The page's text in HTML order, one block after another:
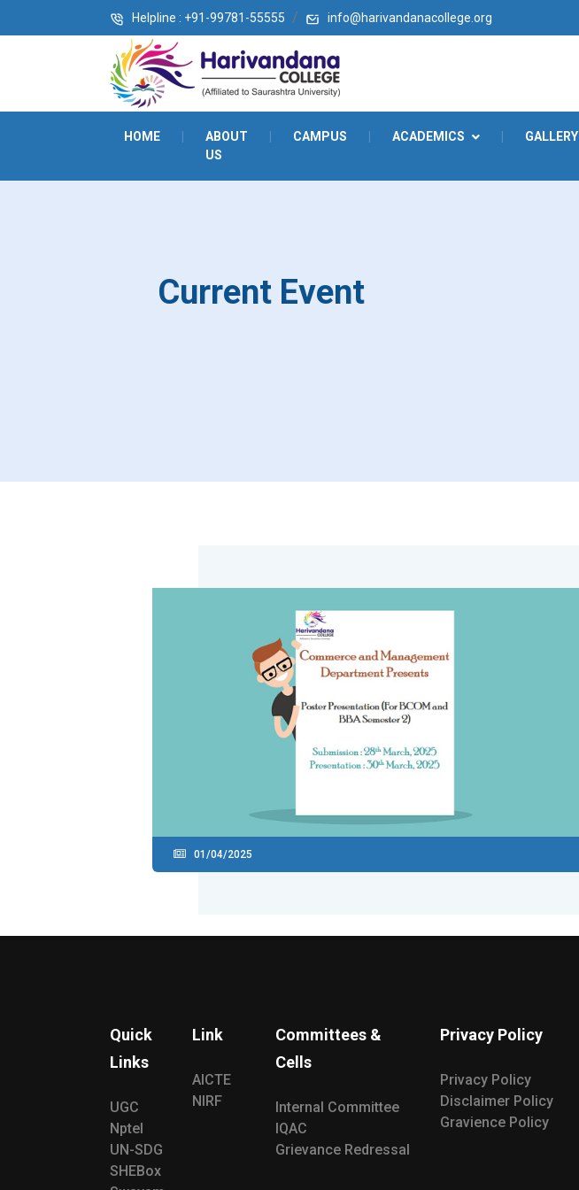
Helpline : +91-99781-55555 info@harivandanacollege.org
HOME
ABOUT
US
CAMPUS ACADEMICS GALLERY
Current Event
01/04/2025
Quick
Links
UGC
Nptel
UN-SDG
SHEBox
Link
AICTE
NIRF
Committees &
Cells
Internal Committee
IQAC
Grievance Redressal
Privacy Policy
Privacy Policy
Disclaimer Policy
Gravience Policy